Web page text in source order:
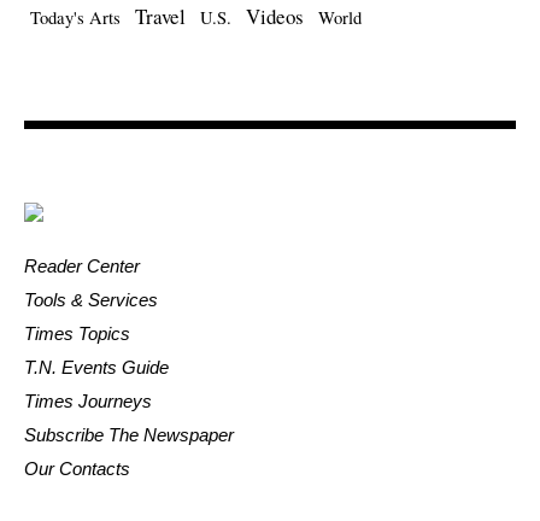
Today's Arts
Travel U.S. Videos World
Reader Center
Tools & Services
Times Topics
T.N. Events Guide
Times Journeys
Subscribe The Newspaper
Our Contacts